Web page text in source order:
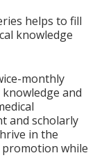
helps to fill
knowledge
monthly
and
and scholarly
in the
while